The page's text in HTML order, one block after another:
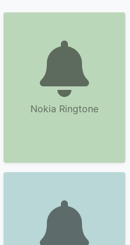
Nokia Ringtone